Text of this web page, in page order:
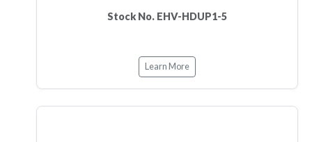
Stock No. EHV-HDUP1-5
Learn More